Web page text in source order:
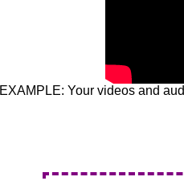
EXAMPLE: Your videos and